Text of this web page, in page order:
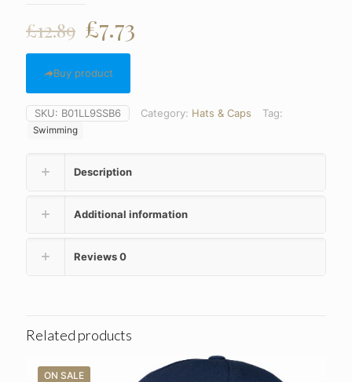
£12.89 Original
price
was:
£12.89.
£7.73
Buy product
SKU: B01LL9SSB6 Category: Hats & Caps Tag:
Swimming
Description
Additional information
Reviews0
Related products
ON SALE